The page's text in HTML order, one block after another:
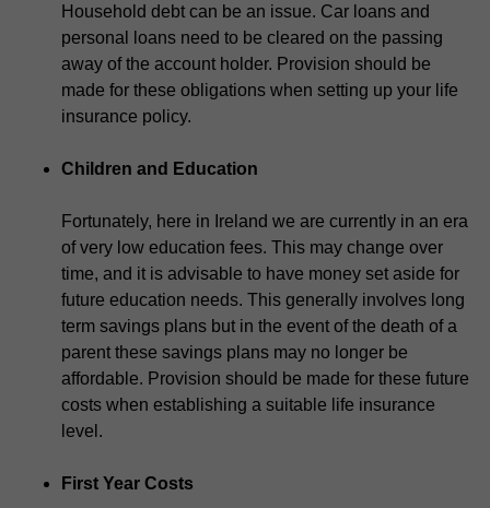
Household debt can be an issue. Car loans and
personal loans need to be cleared on the passing
away of the account holder. Provision should be
made for these obligations when setting up your life
insurance policy.
Children and Education
Fortunately, here in Ireland we are currently in an era
of very low education fees. This may change over
time, and it is advisable to have money set aside for
future education needs. This generally involves long
term savings plans but in the event of the death of a
parent these savings plans may no longer be
affordable. Provision should be made for these future
costs when establishing a suitable life insurance
level.
First Year Costs